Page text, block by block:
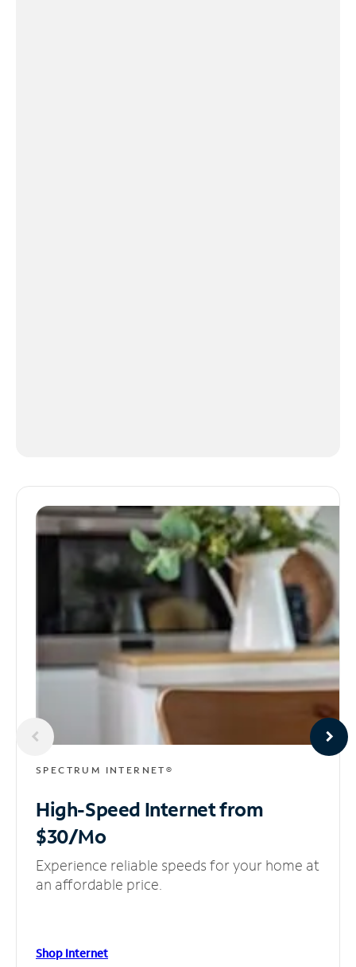
SPECTRUM INTERNET®
High-Speed Internetfrom
$30/Mo
Experience reliable speeds for your home at
an affordable price.
Shop Internet